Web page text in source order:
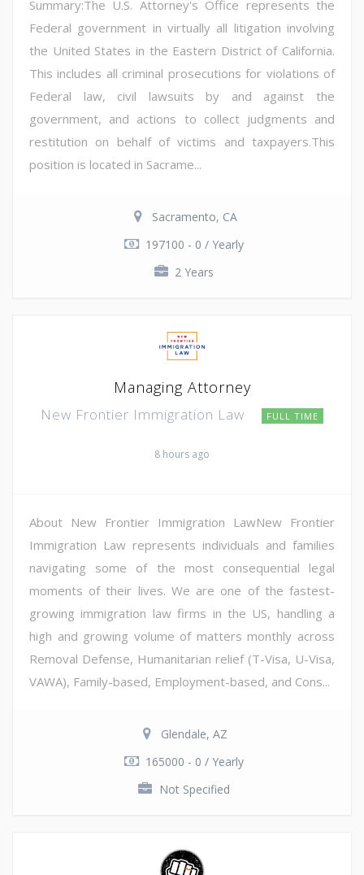
Summary:The U.S. Attorney's Office represents the
Federal government in virtually all litigation involving
the United States in the Eastern District of California.
This includes all criminal prosecutions for violations of
Federal law, civil lawsuits by and against the
government, and actions to collect judgments and
restitution on behalf of victims and taxpayers.This
position is located in Sacrame...
Sacramento, CA
197100 - 0 / Yearly
2 Years
Managing Attorney
New Frontier Immigration Law FULL TIME
8 hours ago
About New Frontier Immigration LawNew Frontier
Immigration Law represents individuals and families
navigating some of the most consequential legal
moments of their lives. We are one of the fastest-
growing immigration law firms in the US, handling a
high and growing volume of matters monthly across
Removal Defense, Humanitarian relief (T-Visa, U-Visa,
VAWA), Family-based, Employment-based, and Cons...
Glendale, AZ
165000 - 0 / Yearly
Not Specified